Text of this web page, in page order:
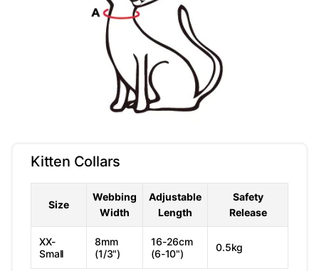
Kitten Collars
Size
Webbing
Width
Adjustable
Length
Safety
Release
XX-
Small
8mm
(1/3")
16-26cm
(6-10")
0.5kg